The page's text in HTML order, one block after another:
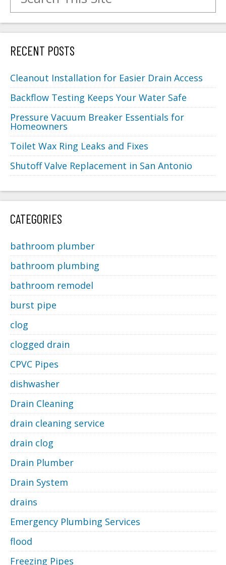
RECENT POSTS
Cleanout Installation for Easier Drain Access
Backflow Testing Keeps Your Water Safe
Pressure Vacuum Breaker Essentials for
Homeowners
Toilet Wax Ring Leaks and Fixes
Shutoff Valve Replacement in San Antonio
CATEGORIES
bathroom plumber
bathroom plumbing
bathroom remodel
burst pipe
clog
clogged drain
CPVC Pipes
dishwasher
Drain Cleaning
drain cleaning service
drain clog
Drain Plumber
Drain System
drains
Emergency Plumbing Services
flood
Freezing Pipes